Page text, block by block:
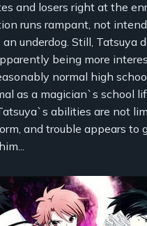
and losers right at the
runs rampant, not
underdog. Still, Tatsuya
being more
normal high
as a magician`s school
abilities are not
and trouble appears to